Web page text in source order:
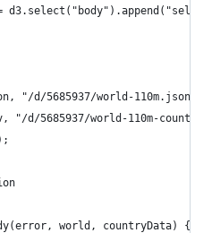
"/d/5685937/world-110m.json")
"/d/5685937/world-110m-
world, countryData) {